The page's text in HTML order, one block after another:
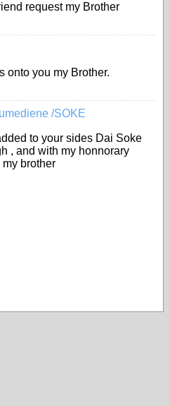
request my Brother
onto you my Brother.
/SOKE
to your sides Dai Soke
, and with my honnorary
brother